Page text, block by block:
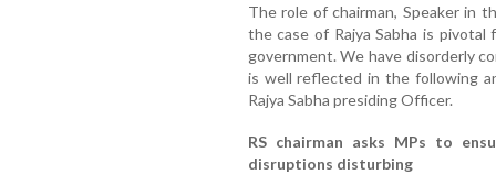
The role of chairman, Speaker in
the case of Rajya Sabha is
government. We have disorderly
is well reflected in the following
Rajya Sabha presiding Officer.
RS chairman asks MPs to
disruptions disturbing